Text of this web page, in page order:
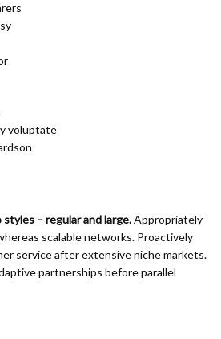
voluptate
– regular and large.Appropriately
scalable networks. Proactively
service after extensive niche markets.
partnerships before parallel